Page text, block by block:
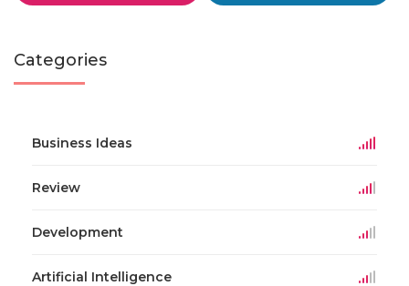
Categories
Business Ideas
Review
Development
Artificial Intelligence